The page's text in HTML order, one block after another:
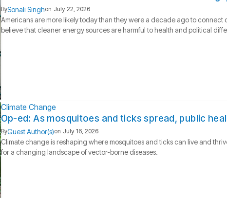
BySonali Singhon July 22, 2026
Americans are more likely today than they were a decade ago to
believe that cleaner energy sources are harmful to health and political
Climate Change
Op-ed: As mosquitoes and ticks spread, public
ByGuest Author(s)on July 16, 2026
Climate change is reshaping where mosquitoes and ticks can live and
for a changing landscape of vector-borne diseases.